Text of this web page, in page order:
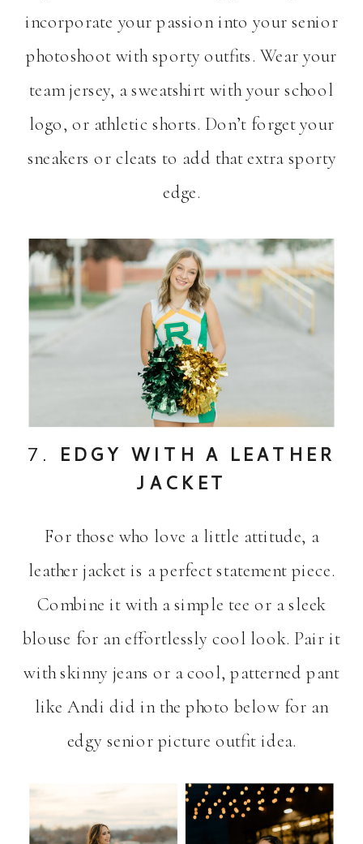
incorporate your passion into your senior
photoshoot with sporty outfits. Wear your
team jersey, a sweatshirt with your school
logo, or athletic shorts. Don’t forget your
sneakers or cleats to add that extra sporty
edge.
7.
EDGY WITH A LEATHER
JACKET
For those who love a little attitude, a
leather jacket is a perfect statement piece.
Combine it with a simple tee or a sleek
blouse for an effortlessly cool look. Pair it
with skinny jeans or a cool, patterned pant
like Andi did in the photo below for an
edgy senior picture outfit idea.